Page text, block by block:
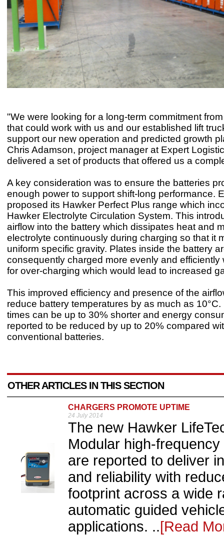
"We were looking for a long-term commitment
that could work with us and our established lift
support our new operation and predicted growth
Chris Adamson, project manager at Expert
delivered a set of products that offered us a
A key consideration was to ensure the batteries
enough power to support shift-long performance.
proposed its Hawker Perfect Plus range which
Hawker Electrolyte Circulation System. This
airflow into the battery which dissipates heat and
electrolyte continuously during charging so that it
uniform specific gravity. Plates inside the battery
consequently charged more evenly and efficiently
for over-charging which would lead to increased
This improved efficiency and presence of the
reduce battery temperatures by as much as 10°C.
times can be up to 30% shorter and energy
reported to be reduced by up to 20% compared
conventional batteries.
OTHER ARTICLES IN THIS SECTION
CHARGERS PROMOTE UPTIME
24 July 2014
The new Hawker
Modular high-
are reported to deliver
and reliability with
footprint across a wide
automatic guided
applications. ..[Read